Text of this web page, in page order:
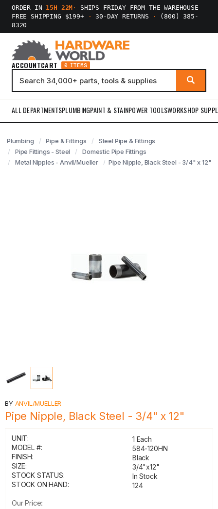
ORDER IN 15H 22M ·
SHIPS FRIDAY FROM THE WAREHOUSE
FREE SHIPPING $199+
· 30-DAY RETURNS ·
(800) 385-
8320
ACCOUNTCART 0 ITEMS
ALL DEPARTMENTSPLUMBINGPAINT & STAINPOWER TOOLSWORKSHOP
Plumbing Pipe & Fittings
Steel Pipe & Fittings
Pipe Fittings - Steel
Domestic Pipe Fittings
Metal Nipples - Anvil/Mueller
Pipe Nipple, Black Steel - 3/4" x 12"
BY ANVIL/MUELLER
Pipe Nipple, Black Steel - 3/4" x 12"
UNIT:
1 Each
MODEL #:
584-120HN
FINISH:
Black
SIZE:
3/4"x12"
STOCK STATUS:
In Stock
STOCK ON HAND:
124
Our Price: